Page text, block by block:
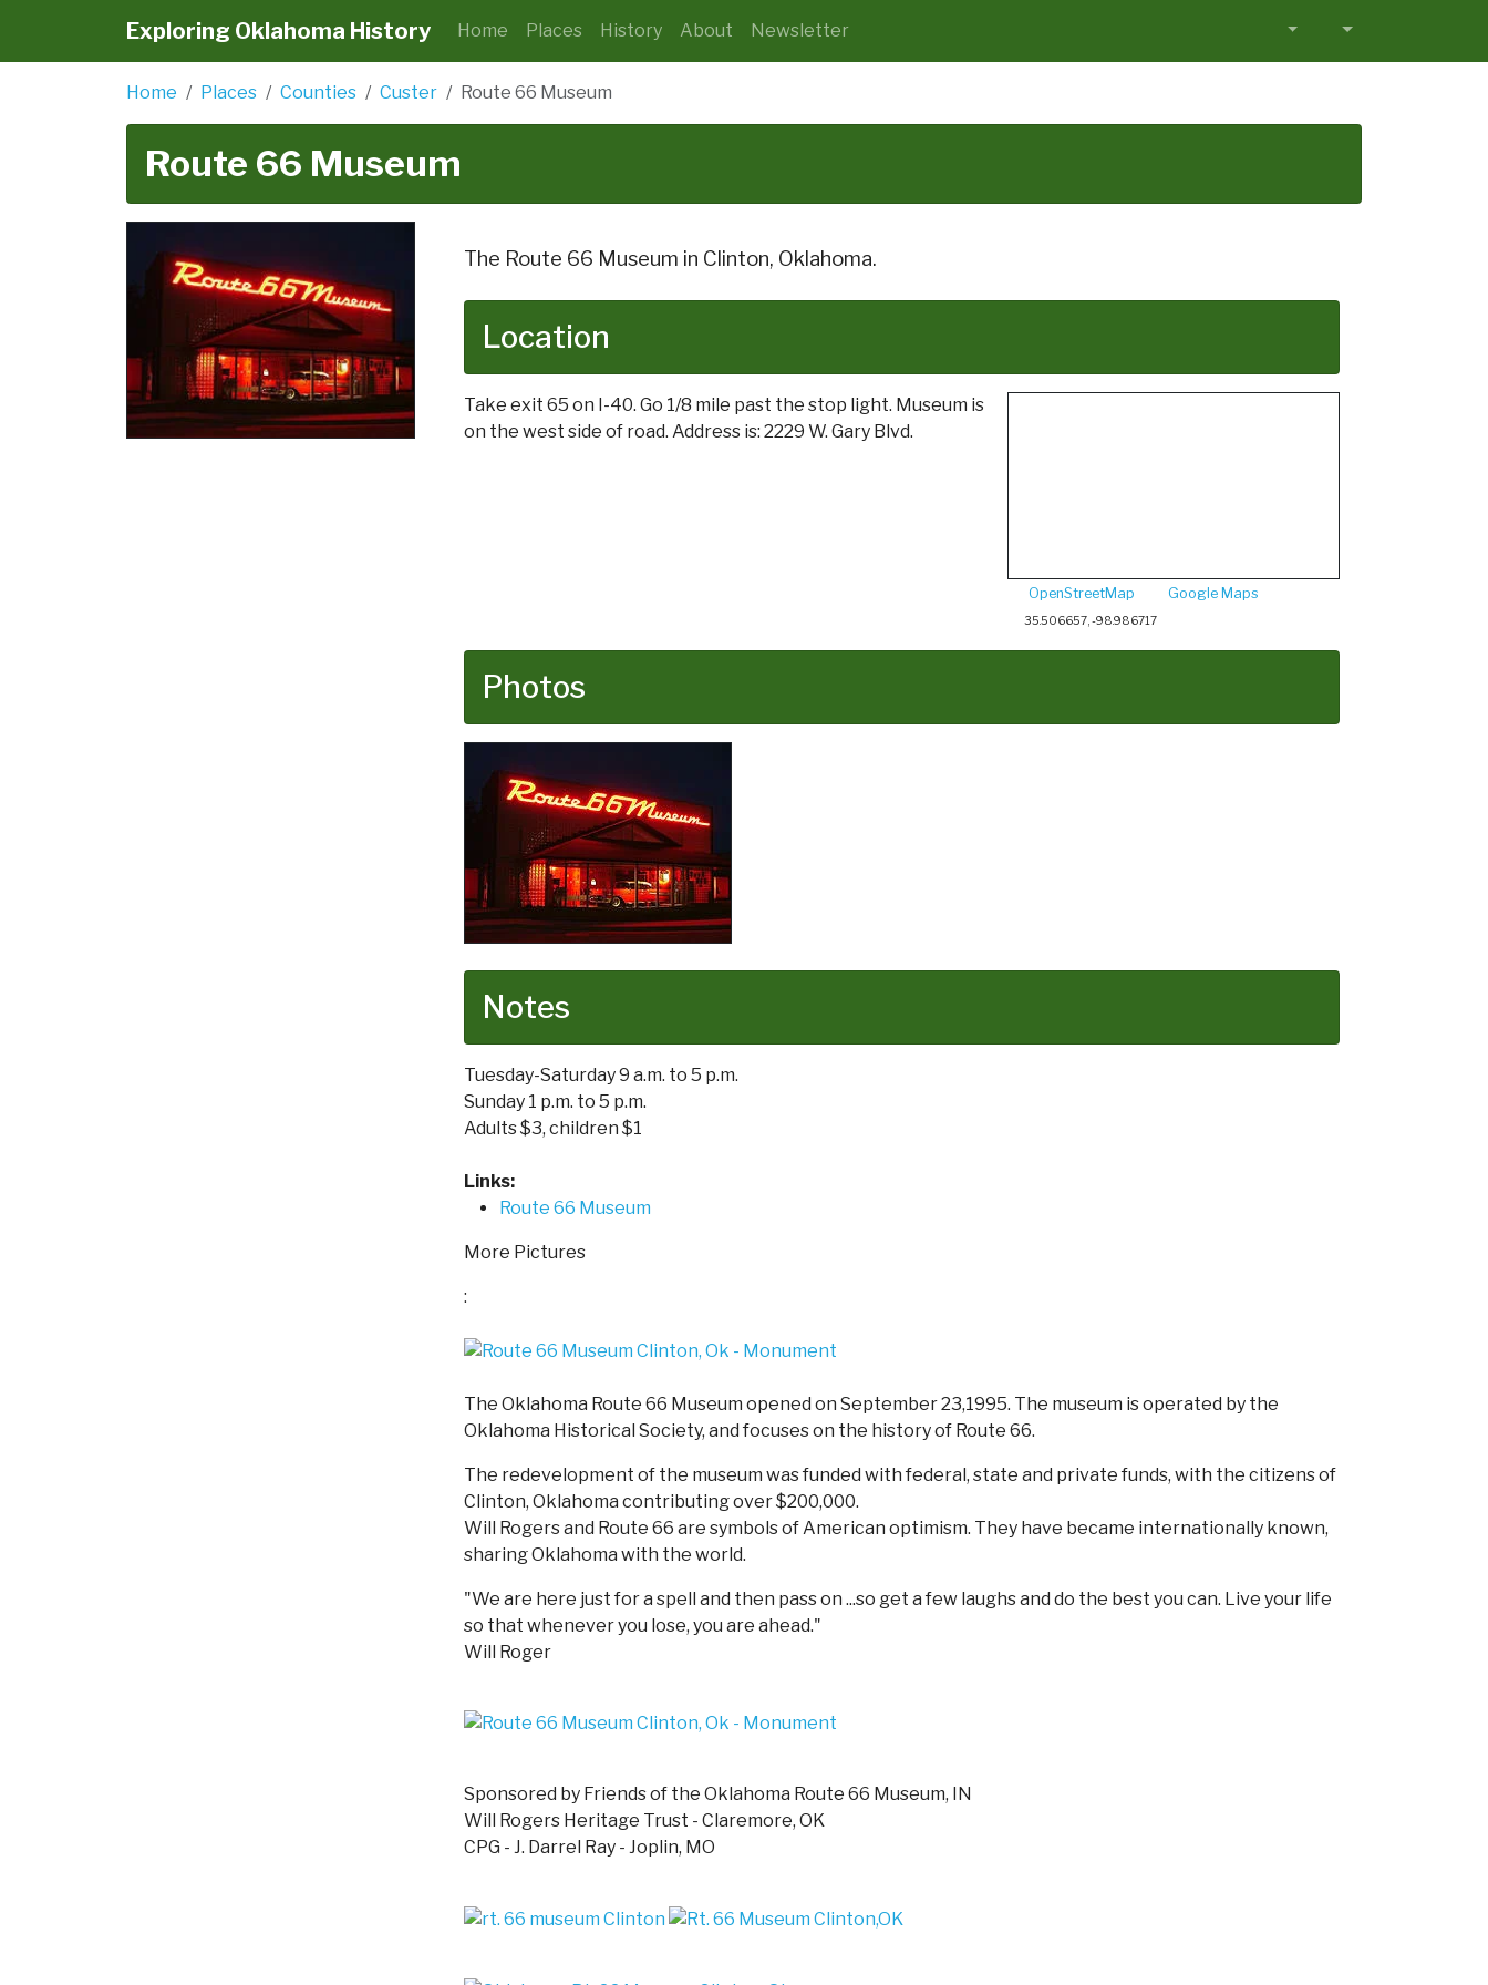
Exploring Oklahoma History Home Places History About Newsletter
Home Places Counties Custer Route 66 Museum
Route 66 Museum
The Route 66 Museum in Clinton, Oklahoma.
Location
Take exit 65 on I-40. Go 1/8 mile past the stop light. Museum is
on the west side of road. Address is: 2229 W. Gary Blvd.
OpenStreetMap Google Maps
35.506657, -98.986717
Photos
Notes
Tuesday-Saturday 9 a.m. to 5 p.m.
Sunday 1 p.m. to 5 p.m.
Adults $3, children $1
Links:
Route 66 Museum
More Pictures
:
The Oklahoma Route 66 Museum opened on September 23,1995. The museum is operated by the
Oklahoma Historical Society, and focuses on the history of Route 66.
The redevelopment of the museum was funded with federal, state and private funds, with the citizens of
Clinton, Oklahoma contributing over $200,000.
Will Rogers and Route 66 are symbols of American optimism. They have became internationally known,
sharing Oklahoma with the world.
"We are here just for a spell and then pass on ...so get a few laughs and do the best you can. Live your life
so that whenever you lose, you are ahead."
Will Roger
Sponsored by Friends of the Oklahoma Route 66 Museum, IN
Will Rogers Heritage Trust - Claremore, OK
CPG - J. Darrel Ray - Joplin, MO